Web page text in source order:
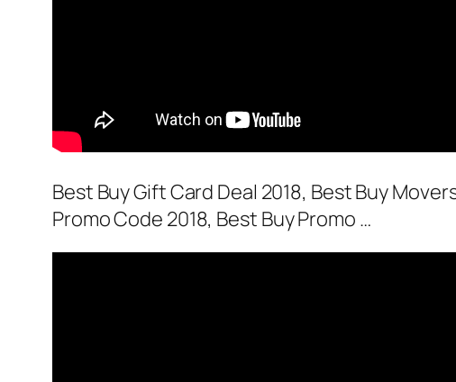
Best Buy Gift Card Deal 2018, Best Buy
Promo Code 2018, Best Buy Promo …